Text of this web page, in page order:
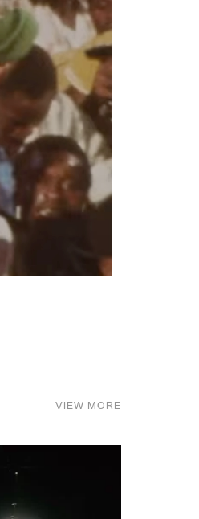
VIEW MORE